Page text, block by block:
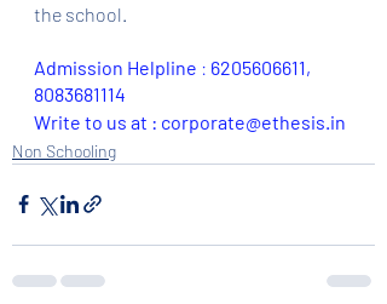
the school.
Admission Helpline : 6205606611,
8083681114
Write to us at : corporate@ethesis.in
Non Schooling